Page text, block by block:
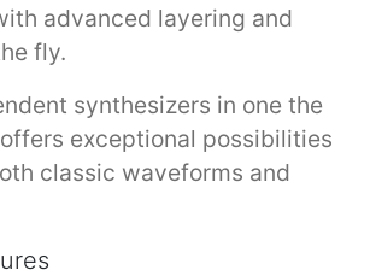
advanced layering and
fly.
synthesizers in one the
exceptional possibilities
classic waveforms and